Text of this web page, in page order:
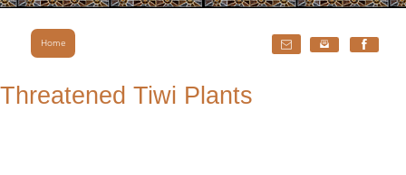
Home
Threatened Tiwi Plants